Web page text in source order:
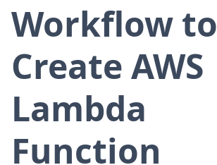
Workflow to
Create AWS
Lambda
Function